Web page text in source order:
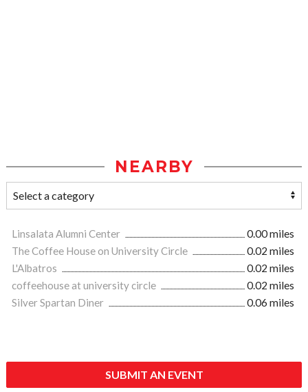
NEARBY
Linsalata Alumni Center
0.00 miles
The Coffee House on University Circle
0.02 miles
L'Albatros
0.02 miles
coffeehouse at university circle
0.02 miles
Silver Spartan Diner
0.06 miles
SUBMIT AN EVENT